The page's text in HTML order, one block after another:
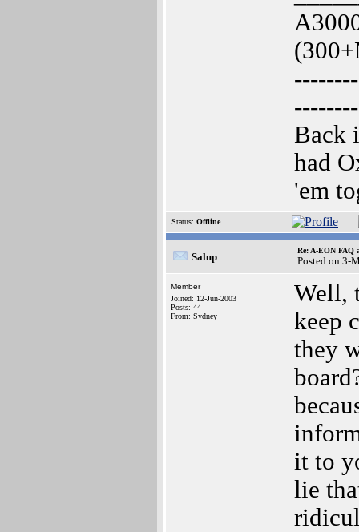
Back
had
'em
Status: Offline
Salup
Re: A-EON FAQ
Posted on 3-
Member
Joined: 12-Jun-2003
Posts: 44
From: Sydney
Well,
keep
they
it to
lie